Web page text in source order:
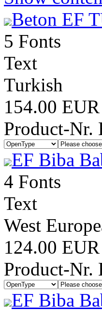
Beton EF
5 Fonts
Text
Turkish
154.00 EUR
Product-Nr.
EF Biba
4 Fonts
Text
West
124.00 EUR
Product-Nr.
EF Biba